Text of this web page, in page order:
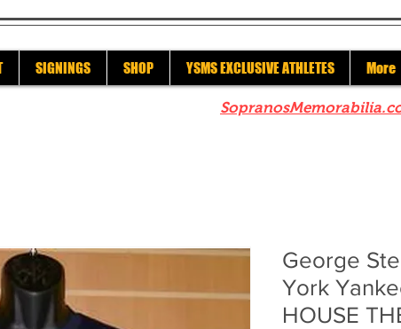
SIGNINGS SHOP YSMS EXCLUSIVE ATHLETES More
George
York
HOUSE